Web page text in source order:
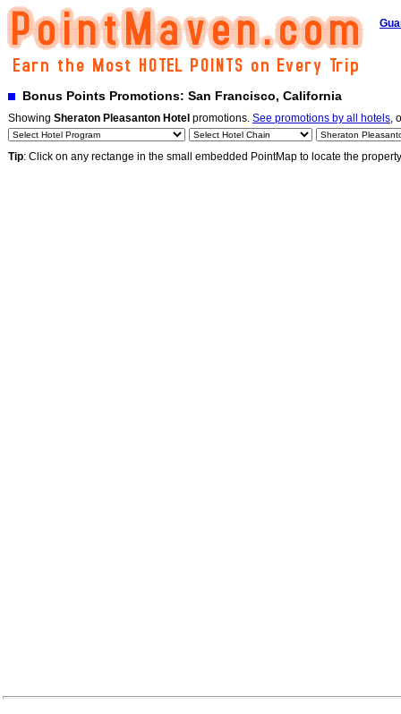
Bonus Points Promotions: San Francisco, California
Showing Sheraton Pleasanton Hotel promotions. See promotions by all hotels,
Tip: Click on any rectange in the small embedded PointMap to locate the